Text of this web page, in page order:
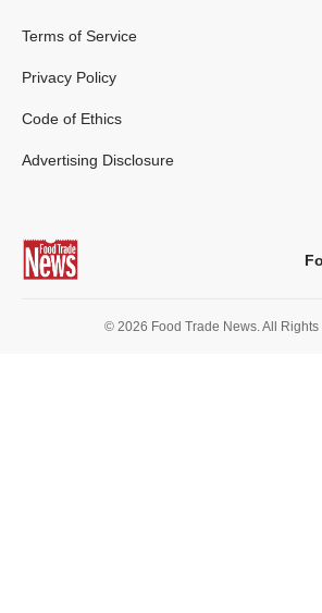
Terms of Service
Privacy Policy
Code of Ethics
Advertising Disclosure
© 2026 Food Trade News. All Rights